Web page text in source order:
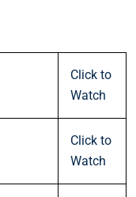
Click to
Watch
Click to
Watch